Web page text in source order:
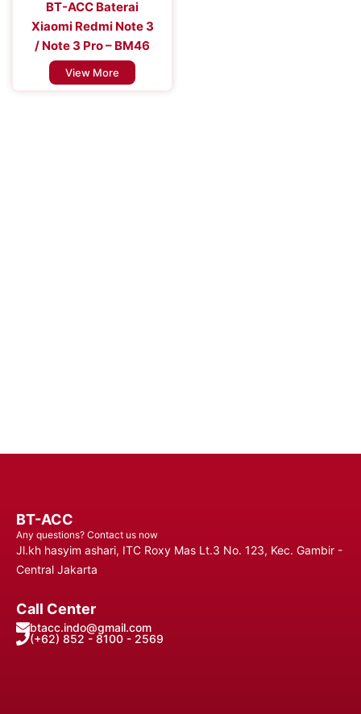
BT-ACC Baterai
Xiaomi Redmi Note 3
/ Note 3 Pro – BM46
View More
BT-ACC
Any questions? Contact us now
Jl.kh hasyim ashari, ITC Roxy Mas Lt.3 No. 123, Kec. Gambir -
Central Jakarta
Call Center
btacc.indo@gmail.com
(+62) 852 - 8100 - 2569